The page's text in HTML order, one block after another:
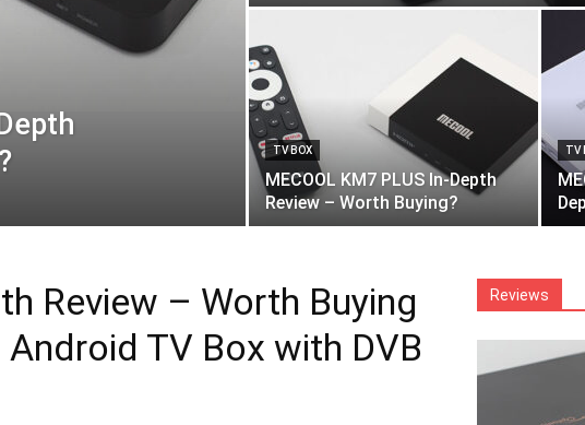
TV BOX
MECOOL KM7 PLUS In-Depth
Review – Worth Buying?
TV
Review – Worth Buying
TV Box with DVB
Reviews